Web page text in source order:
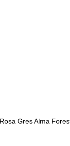
Rosa Gres Alma